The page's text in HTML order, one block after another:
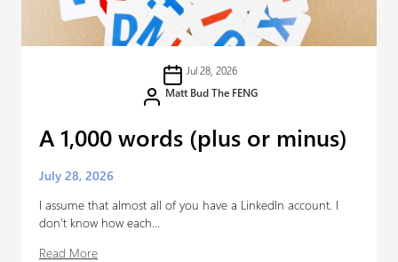
Jul 28, 2026
Matt Bud The FENG
A 1,000 words (plus or minus)
July 28, 2026
I assume that almost all of you have a LinkedIn account. I
don’t know how each...
Read More